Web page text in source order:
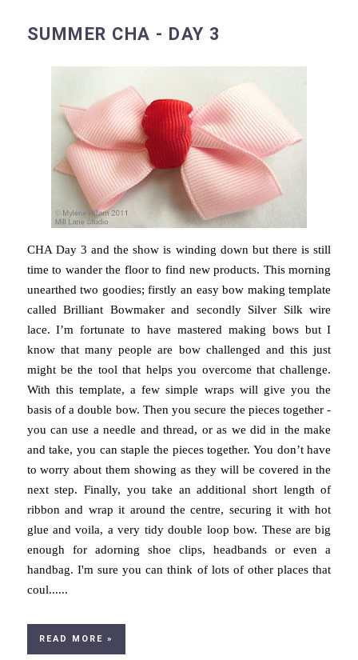
SUMMER CHA - DAY 3
CHA Day 3 and the show is winding down but there is still
time to wander the floor to find new products. This morning
unearthed two goodies; firstly an easy bow making template
called Brilliant Bowmaker and secondly Silver Silk wire
lace. I’m fortunate to have mastered making bows but I
know that many people are bow challenged and this just
might be the tool that helps you overcome that challenge.
With this template, a few simple wraps will give you the
basis of a double bow. Then you secure the pieces together -
you can use a needle and thread, or as we did in the make
and take, you can staple the pieces together. You don’t have
to worry about them showing as they will be covered in the
next step. Finally, you take an additional short length of
ribbon and wrap it around the centre, securing it with hot
glue and voila, a very tidy double loop bow. These are big
enough for adorning shoe clips, headbands or even a
handbag. I'm sure you can think of lots of other places that
coul......
READ MORE »